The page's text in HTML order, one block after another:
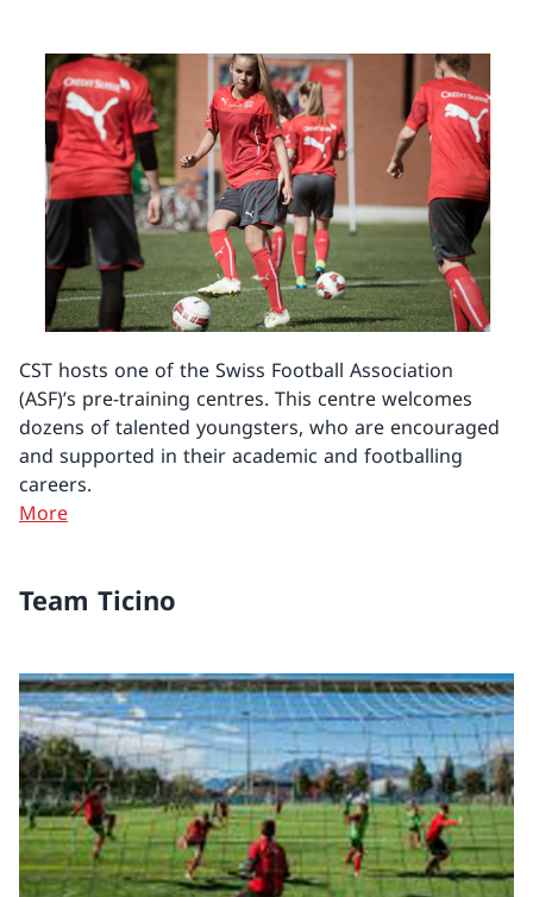
CST hosts one of the Swiss Football Association
(ASF)’s pre-training centres. This centre welcomes
dozens of talented youngsters, who are encouraged
and supported in their academic and footballing
careers.
More
Team Ticino